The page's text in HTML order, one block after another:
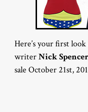
Here’s your first look
writerNick Spencer
sale October 21st,